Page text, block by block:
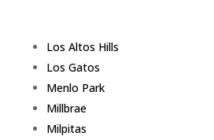
Los Altos Hills
Los Gatos
Menlo Park
Millbrae
Milpitas